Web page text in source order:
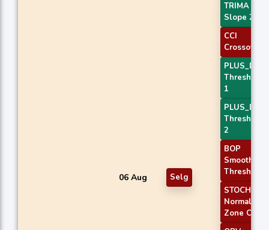
06 Aug Selg
TRIMA
Slope 2
CCI
Crossover 1
PLUS_DI
Threshold
1
PLUS_DI
Threshold
2
BOP
Smoothed
Threshold
STOCH
Normal
Zone Cross